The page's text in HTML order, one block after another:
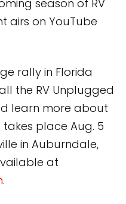
season of RV
airs on YouTube
rally in Florida
the RV Unplugged
learn more about
takes place Aug. 5
in Auburndale,
at
.